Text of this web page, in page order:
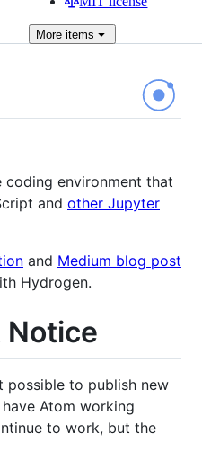
More items
environment that
and other Jupyter
and Medium blog post
Hydrogen.
Notice
possible to publish new
Atom working
to work, but the